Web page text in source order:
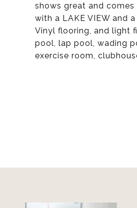
shows great and comes
with a LAKE VIEW and
Vinyl flooring, and light
pool, lap pool, wading
exercise room,